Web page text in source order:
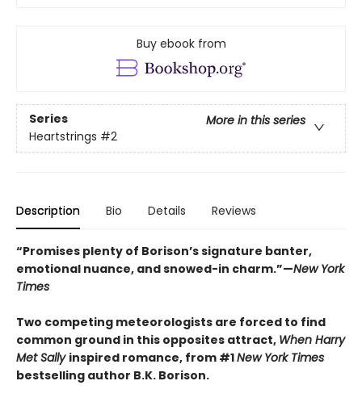
Buy ebook from
Series
More in this series
Heartstrings #2
Description Bio Details Reviews
“Promises plenty of Borison’s signature banter,
emotional nuance, and snowed-in charm.”—New York
Times
Two competing meteorologists are forced to find
common ground in this opposites attract, When Harry
Met Sally inspired romance, from #1New York Times
bestselling author B.K. Borison.